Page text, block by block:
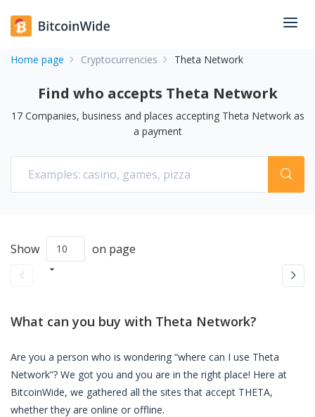
Home page Cryptocurrencies Theta Network
Find who accepts Theta Network
17Companies, business and places accepting Theta Networkas
a payment
Show on page
What can you buy with Theta Network?
Are you a person who is wondering “where can I use Theta
Network”? We got you and you are in the right place! Here at
BitcoinWide, we gathered all the sites that accept THETA,
whether they are online or offline.